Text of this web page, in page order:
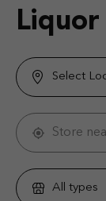
Select
Store
All types